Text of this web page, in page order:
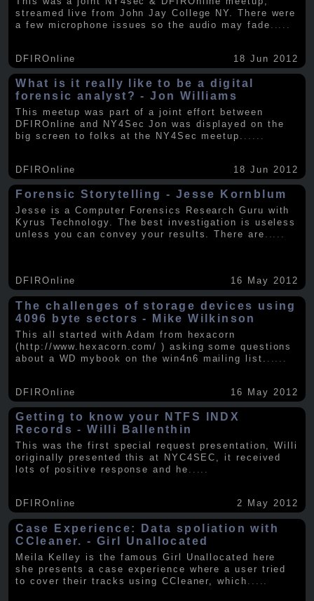
streamed live from John Jay College NY. There were
a few microphone issues so the audio may fade
DFIROnline 18 Jun 2012
What is it really like to be a digital
forensic analyst? - Jon Williams
This meetup was part of a joint effort between
DFIROnline and NY4Sec Jon was displayed on the
big screen to folks at the NY4Sec meetup.
DFIROnline 18 Jun 2012
Forensic Storytelling - Jesse Kornblum
Jesse is a Computer Forensics Research Guru with
Kyrus Technology. The best investigation is useless
unless you can convey your results. There are .....
DFIROnline 16 May 2012
The challenges of storage devices using
4096 byte sectors - Mike Wilkinson
This all started with Adam from hexacorn
(http://www.hexacorn.com/ ) asking some questions
about a WD mybook on the win4n6 mailing list.
DFIROnline 16 May 2012
Getting to know your NTFS INDX
Records - Willi Ballenthin
This was the first special request presentation, Willi
originally presented this at NYC4SEC, it received
lots of positive response and he .....
DFIROnline 2 May 2012
Case Experience: Data spoliation with
CCleaner. - Girl Unallocated
Meila Kelley is the famous Girl Unallocated here
she presents a case experience where a user tried
to cover their tracks using CCleaner, which